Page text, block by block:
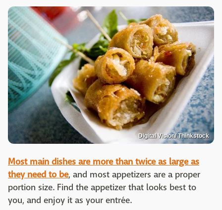
Digital Vision/ Thinkstock
Most main dishes are more than twice as large as
they need to be, and most appetizers are a proper
portion size. Find the appetizer that looks best to
you, and enjoy it as your entrée.